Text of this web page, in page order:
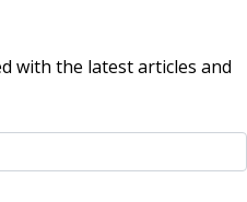
with the latest articles and